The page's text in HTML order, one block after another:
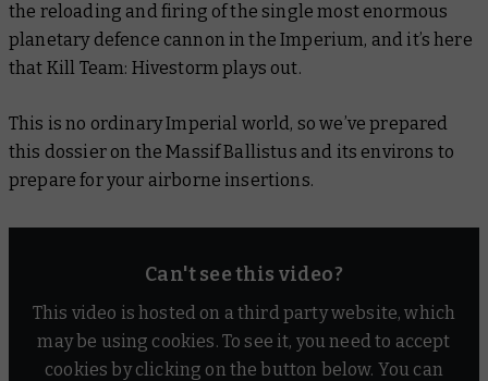
the reloading and firing of the single most enormous
planetary defence cannon in the Imperium, and it’s here
that Kill Team: Hivestorm plays out.
This is no ordinary Imperial world, so we’ve prepared
this dossier on the Massif Ballistus and its environs to
prepare for your airborne insertions.
Can't see this video?
This video is hosted on a third party website, which
may be using cookies. To see it, you need to accept
cookies by clicking on the button below. You can